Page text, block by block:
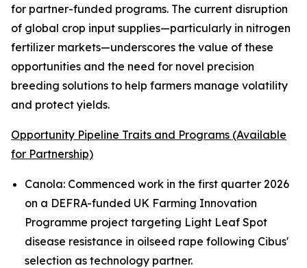
for partner-funded programs. The current disruption
of global crop input supplies—particularly in nitrogen
fertilizer markets—underscores the value of these
opportunities and the need for novel precision
breeding solutions to help farmers manage volatility
and protect yields.
Opportunity Pipeline Traits and Programs (Available
for Partnership)
Canola: Commenced work in the first quarter 2026
on a DEFRA-funded UK Farming Innovation
Programme project targeting Light Leaf Spot
disease resistance in oilseed rape following Cibus'
selection as technology partner.